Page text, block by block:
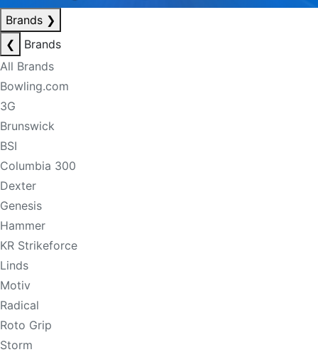
Brands ❯
❮
Brands
All Brands
Bowling.com
3G
Brunswick
BSI
Columbia 300
Dexter
Genesis
Hammer
KR Strikeforce
Linds
Motiv
Radical
Roto Grip
Storm